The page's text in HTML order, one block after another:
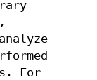
For